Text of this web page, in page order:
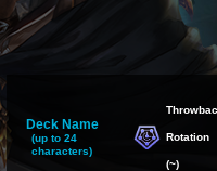
Deck Name
(up to 24
characters)
Rotation
(~)